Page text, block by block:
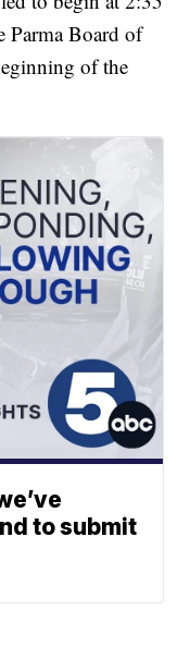
Parma Board of
of the
to submit